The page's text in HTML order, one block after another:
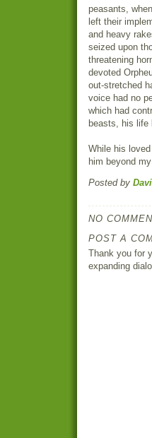
peasants,
left their
and heavy
seized upon
threatening
devoted
out-stretched
voice had no
which had
beasts, his life
While his
him beyond
Posted by
NO
POST A
Thank you for
expanding